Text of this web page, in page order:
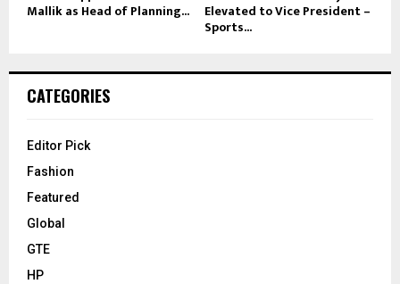
Mallik as Head of Planning... Elevated to Vice President –
Sports...
CATEGORIES
Editor Pick
Fashion
Featured
Global
GTE
HP